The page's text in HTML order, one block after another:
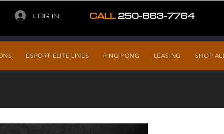
LOG IN CALL 250-863-7764
ESPORT ELITE LINES PING PONG LEASING SHOP